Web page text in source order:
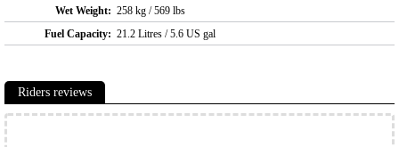
Wet Weight: 258 kg / 569 lbs
Fuel Capacity: 21.2 Litres / 5.6 US gal
Riders reviews